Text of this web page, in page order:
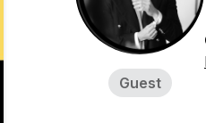
Guest